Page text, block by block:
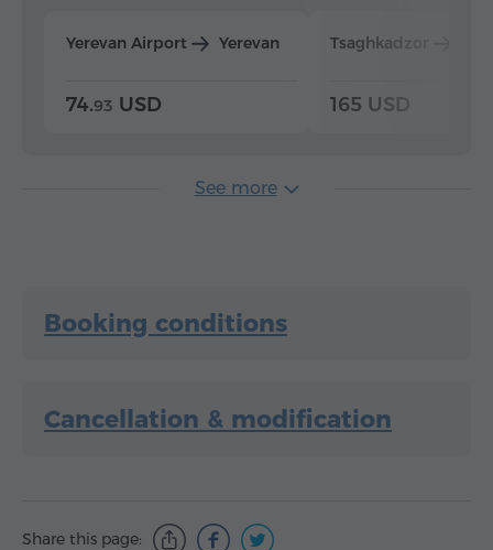
Yerevan Airport Yerevan
74.93 USD
Tsaghkadzor
165 USD
See more
Booking conditions
Cancellation & modification
Share this page: